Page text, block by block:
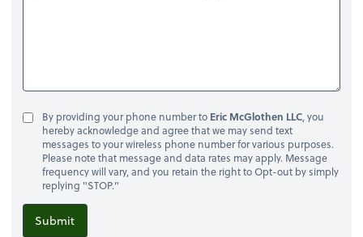
By providing your phone number to Eric McGlothen LLC, you
hereby acknowledge and agree that we may send text
messages to your wireless phone number for various purposes.
Please note that message and data rates may apply. Message
frequency will vary, and you retain the right to Opt-out by simply
replying "STOP."
Submit